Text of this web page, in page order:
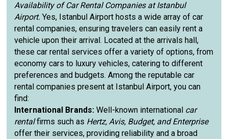
Availability of Car Rental Companies at Istanbul
Airport. Yes, Istanbul Airport hosts a wide array of car
rental companies, ensuring travelers can easily rent a
vehicle upon their arrival. Located at the arrivals hall,
these car rental services offer a variety of options, from
economy cars to luxury vehicles, catering to different
preferences and budgets. Among the reputable car
rental companies present at Istanbul Airport, you can
find:
International Brands: Well-known international car
rentalfirms such as Hertz, Avis, Budget, and Enterprise
offer their services, providing reliability and a broad